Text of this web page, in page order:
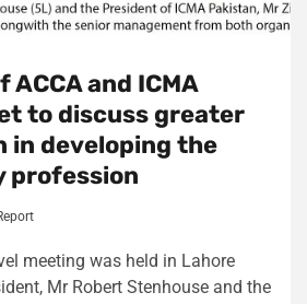
and ICMA
to discuss greater
in developing the
profession
meeting was held in Lahore
Mr Robert Stenhouse and the